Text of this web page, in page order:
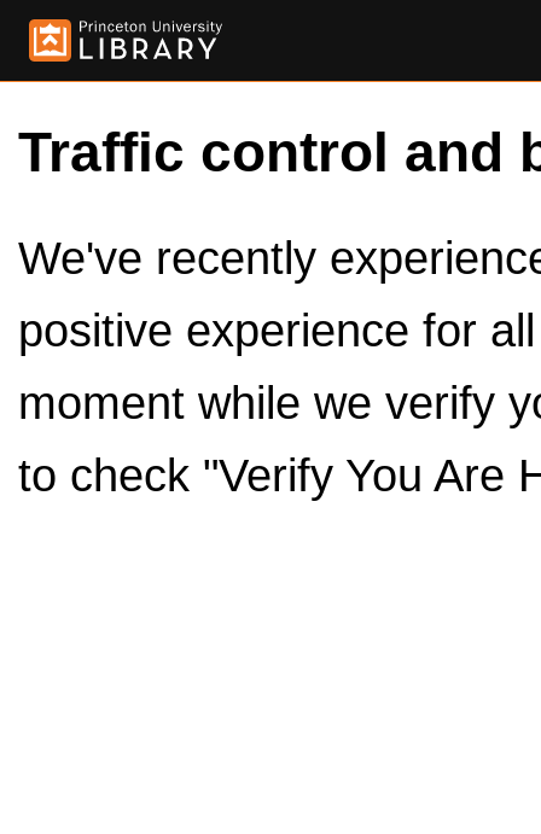
Traffic control and
We've recently
positive experience for
moment while we verify
to check "Verify You Are